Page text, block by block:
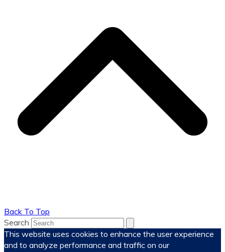
Back To Top
Search
This website uses cookies to enhance the user experience
and to analyze performance and traffic on our